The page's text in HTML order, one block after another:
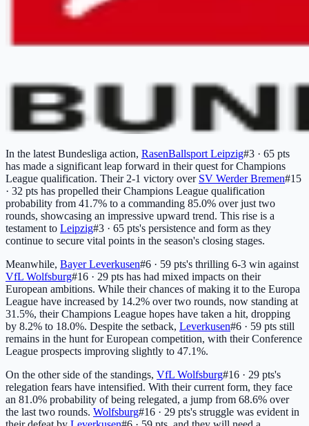
In the latest Bundesliga action, RasenBallsport Leipzig#3 · 65 pts
has made a significant leap forward in their quest for Champions
League qualification. Their 2-1 victory over SV Werder Bremen#15
· 32 pts has propelled their Champions League qualification
probability from 41.7% to a commanding 85.0% over just two
rounds, showcasing an impressive upward trend. This rise is a
testament to Leipzig#3 · 65 pts's persistence and form as they
continue to secure vital points in the season's closing stages.
Meanwhile, Bayer Leverkusen#6 · 59 pts's thrilling 6-3 win against
VfL Wolfsburg#16 · 29 pts has had mixed impacts on their
European ambitions. While their chances of making it to the Europa
League have increased by 14.2% over two rounds, now standing at
31.5%, their Champions League hopes have taken a hit, dropping
by 8.2% to 18.0%. Despite the setback, Leverkusen#6 · 59 pts still
remains in the hunt for European competition, with their Conference
League prospects improving slightly to 47.1%.
On the other side of the standings, VfL Wolfsburg#16 · 29 pts's
relegation fears have intensified. With their current form, they face
an 81.0% probability of being relegated, a jump from 68.6% over
the last two rounds. Wolfsburg#16 · 29 pts's struggle was evident in